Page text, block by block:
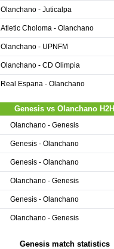
Olanchano - Juticalpa
Atletic Choloma - Olanchano
Olanchano - UPNFM
Olanchano - CD Olimpia
Real Espana - Olanchano
Genesis vs Olanchano H2H
Olanchano - Genesis
Genesis - Olanchano
Genesis - Olanchano
Olanchano - Genesis
Genesis - Olanchano
Olanchano - Genesis
Genesis match statistics